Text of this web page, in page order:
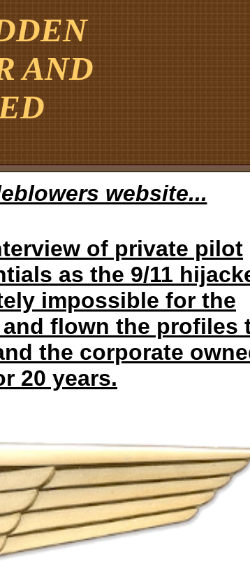
AND
website...
of private pilot
as the 9/11
impossible for the
flown the profiles
the corporate
20 years.